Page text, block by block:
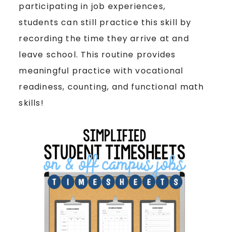
participating in job experiences,
students can still practice this skill by
recording the time they arrive at and
leave school. This routine provides
meaningful practice with vocational
readiness, counting, and functional math
skills!